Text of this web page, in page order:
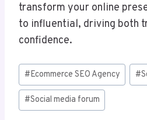
transform your online
to influential, driving both
confidence.
Post
Tags:
#Ecommerce SEO Agency #
#Social media forum